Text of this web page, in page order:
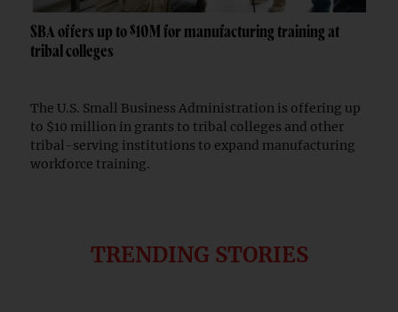
SBA offers up to $10M for manufacturing training at
tribal colleges
The U.S. Small Business Administration is offering up
to $10 million in grants to tribal colleges and other
tribal-serving institutions to expand manufacturing
workforce training.
TRENDING STORIES